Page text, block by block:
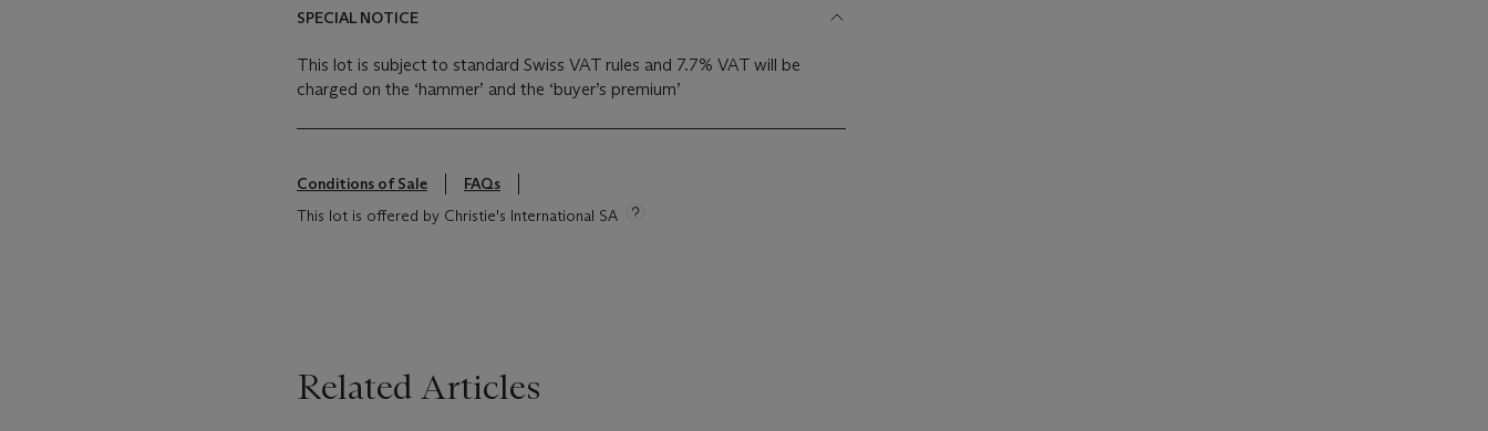
SPECIAL NOTICE
This lot is subject to standard Swiss VAT rules and 7.7% VAT will be
charged on the ‘hammer’ and the ‘buyer’s premium’
Conditions of Sale
FAQs
This lot is offered by Christie's International SA
Related Articles